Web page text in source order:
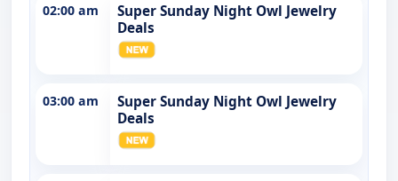
02:00 am
Super Sunday Night Owl Jewelry
Deals
03:00 am
Super Sunday Night Owl Jewelry
Deals